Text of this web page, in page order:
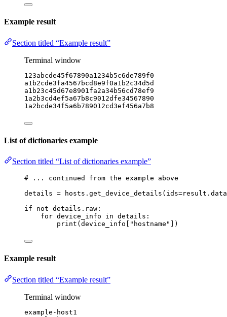
Example result
Section titled “Example result”
Terminal window
123abcde45f67890a1234b5c6de789f0
a1b2cde3fa4567bcd8e9f0a1b2c34d5d
a1b23c45d67e8901fa2a34b56cd78ef9
1a2b3cd4ef5a67b8c9012dfe34567890
1a2bcde34f5a6b789012cd3ef456a7b8
List of dictionaries example
Section titled “List of dictionaries example”
# ... continued from the example above
details = hosts.get_device_details( ids=
if
not details.raw:
for device_info in details:
print (device_info[ "hostname" ])
Example result
Section titled “Example result”
Terminal window
example-host1